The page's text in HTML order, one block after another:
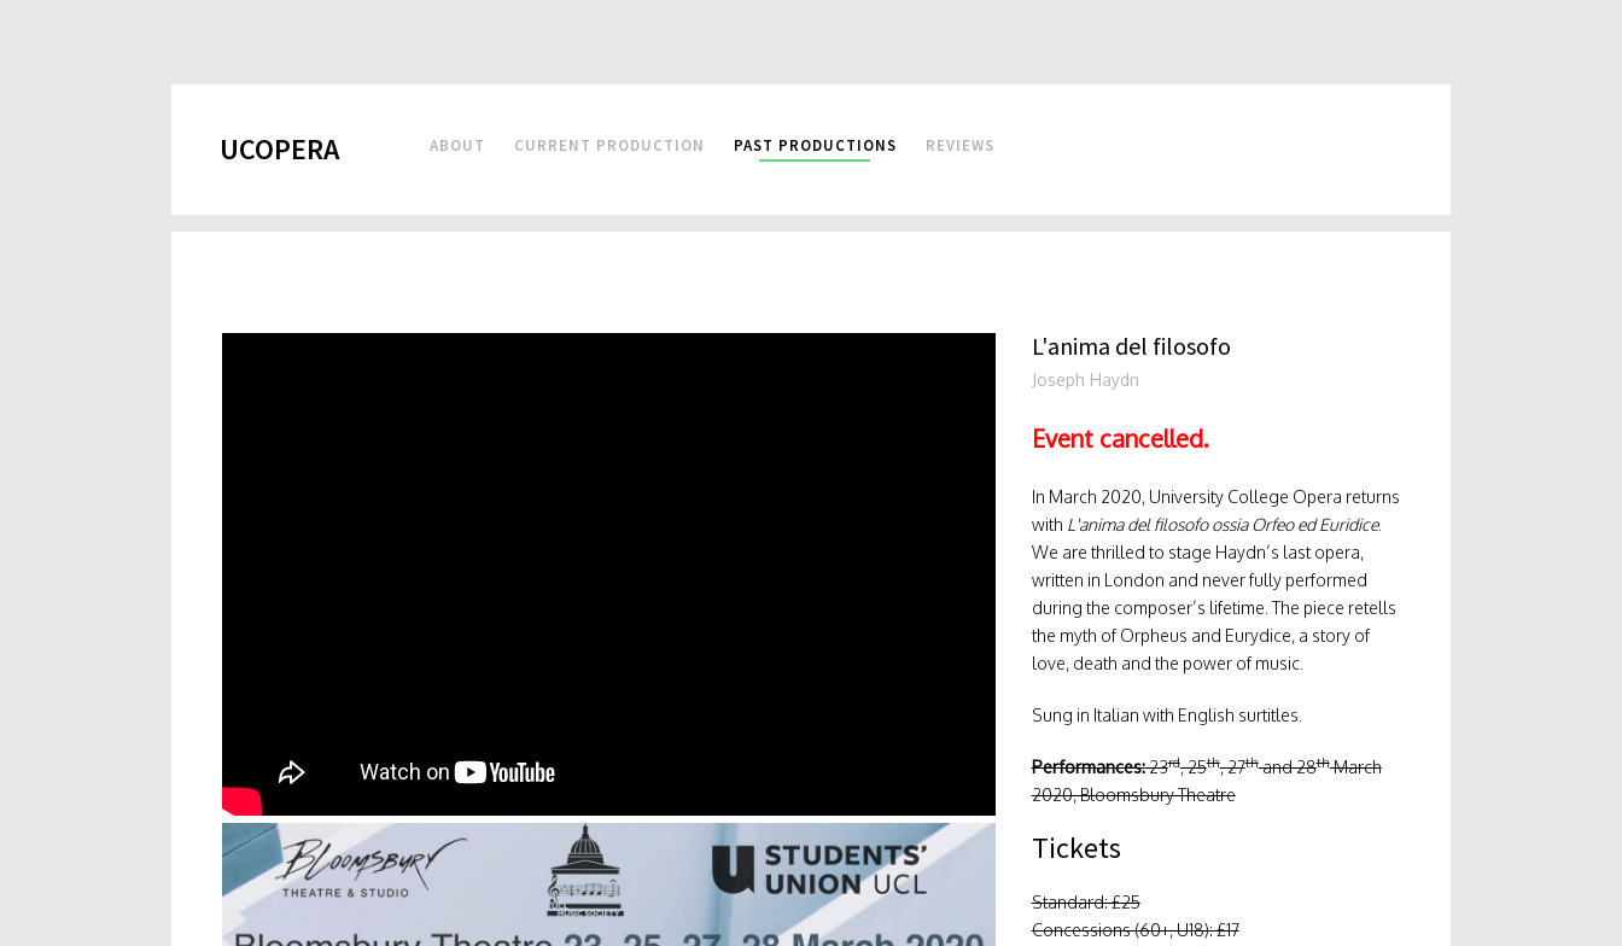
UCOPERA ABOUT CURRENT PRODUCTION PAST PRODUCTIONS REVIEWS
L'anima del filosofo
Joseph Haydn
Event cancelled.
In March 2020, University College Opera returns
with L'anima del filosofo ossia Orfeo ed Euridice.
We are thrilled to stage Haydn’s last opera,
written in London and never fully performed
during the composer’s lifetime. The piece retells
the myth of Orpheus and Eurydice, a story of
love, death and the power of music.
Sung in Italian with English surtitles.
Performances:23rd, 25th, 27thand 28thMarch
2020, Bloomsbury Theatre
Tickets
Standard: £25
Concessions (60+, U18): £17